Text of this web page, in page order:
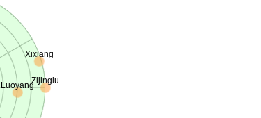
Luoyang
Xixiang
Zijinglu